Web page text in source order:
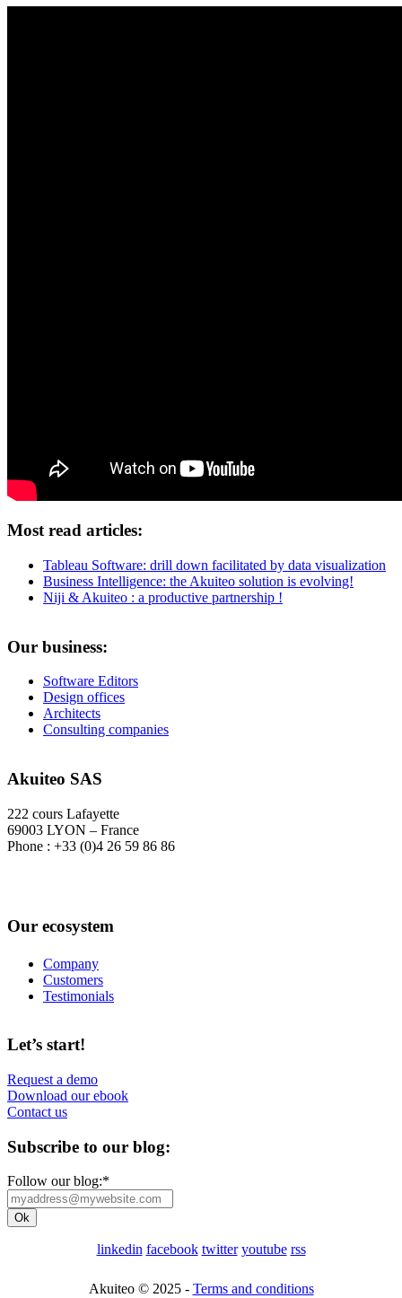
Most read articles:
Tableau Software: drill down facilitated by data visualization
Business Intelligence: the Akuiteo solution is evolving!
Niji & Akuiteo : a productive partnership !
Our business:
Software Editors
Design offices
Architects
Consulting companies
Akuiteo SAS
222 cours Lafayette
69003 LYON – France
Phone : +33 (0)4 26 59 86 86
Our ecosystem
Company
Customers
Testimonials
Let’s start!
Request a demo
Download our ebook
Contact us
Subscribe to our blog:
Follow our blog:*
linkedin facebook twitter youtube rss
Akuiteo © 2025 - Terms and conditions